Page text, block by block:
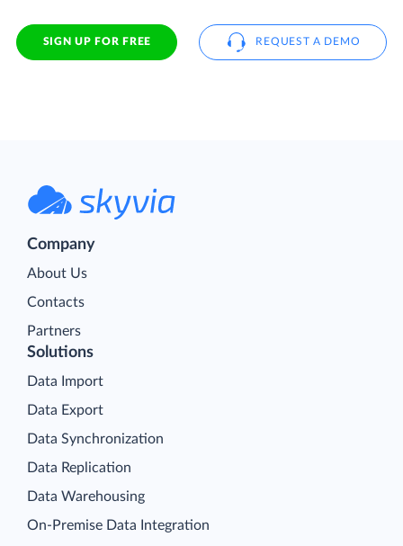
SIGN UP FOR FREE REQUEST A DEMO
Company
About Us
Contacts
Partners
Solutions
Data Import
Data Export
Data Synchronization
Data Replication
Data Warehousing
On-Premise Data Integration